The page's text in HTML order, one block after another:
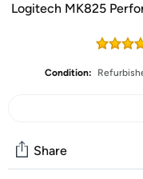
Logitech MK825
Condition:
Share